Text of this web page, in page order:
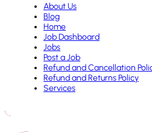
About Us
Blog
Home
Job Dashboard
Jobs
Post a Job
Refund and Cancellation
Refund and Returns Policy
Services